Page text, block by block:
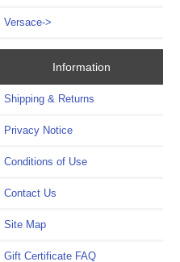
Versace->
Information
Shipping & Returns
Privacy Notice
Conditions of Use
Contact Us
Site Map
Gift Certificate FAQ